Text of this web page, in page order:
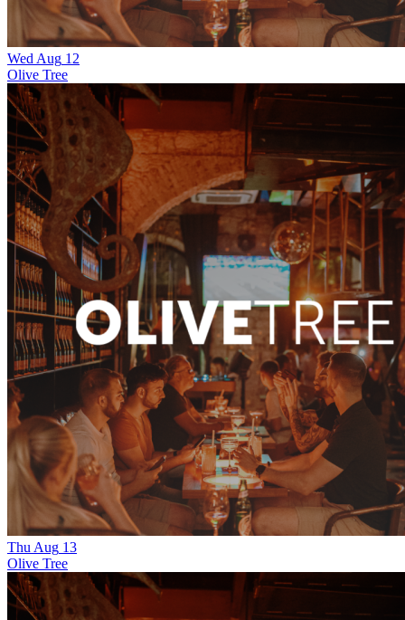
Wed Aug 12
Olive Tree
Thu Aug 13
Olive Tree